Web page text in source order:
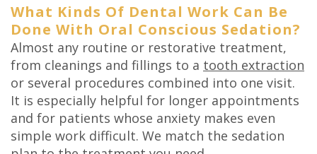
What Kinds Of Dental Work Can Be
Done With Oral Conscious Sedation?
Almost any routine or restorative treatment,
from cleanings and fillings to a tooth extraction
or several procedures combined into one visit.
It is especially helpful for longer appointments
and for patients whose anxiety makes even
simple work difficult. We match the sedation